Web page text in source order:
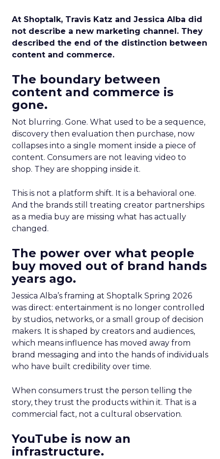
At Shoptalk, Travis Katz and Jessica Alba did
not describe a new marketing channel. They
described the end of the distinction between
content and commerce.
The boundary between
content and commerce is
gone.
Not blurring. Gone. What used to be a sequence,
discovery then evaluation then purchase, now
collapses into a single moment inside a piece of
content. Consumers are not leaving video to
shop. They are shopping inside it.
This is not a platform shift. It is a behavioral one.
And the brands still treating creator partnerships
as a media buy are missing what has actually
changed.
The power over what people
buy moved out of brand hands
years ago.
Jessica Alba’s framing at Shoptalk Spring 2026
was direct: entertainment is no longer controlled
by studios, networks, or a small group of decision
makers. It is shaped by creators and audiences,
which means influence has moved away from
brand messaging and into the hands of individuals
who have built credibility over time.
When consumers trust the person telling the
story, they trust the products within it. That is a
commercial fact, not a cultural observation.
YouTube is now an
infrastructure.